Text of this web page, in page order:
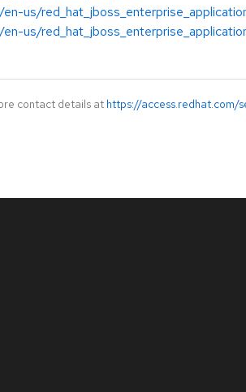
us/
us/
contact details at https://